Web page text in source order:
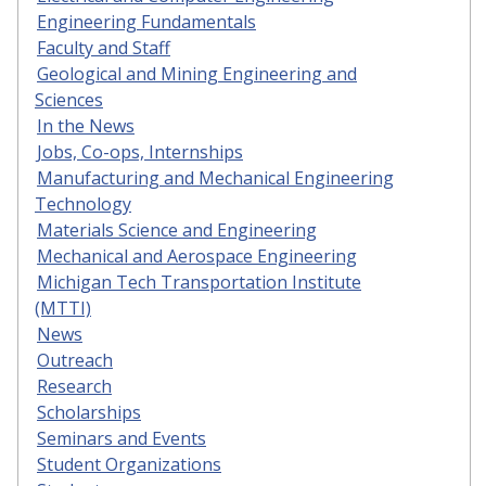
Engineering Fundamentals
Faculty and Staff
Geological and Mining Engineering and
Sciences
In the News
Jobs, Co-ops, Internships
Manufacturing and Mechanical Engineering
Technology
Materials Science and Engineering
Mechanical and Aerospace Engineering
Michigan Tech Transportation Institute
(MTTI)
News
Outreach
Research
Scholarships
Seminars and Events
Student Organizations